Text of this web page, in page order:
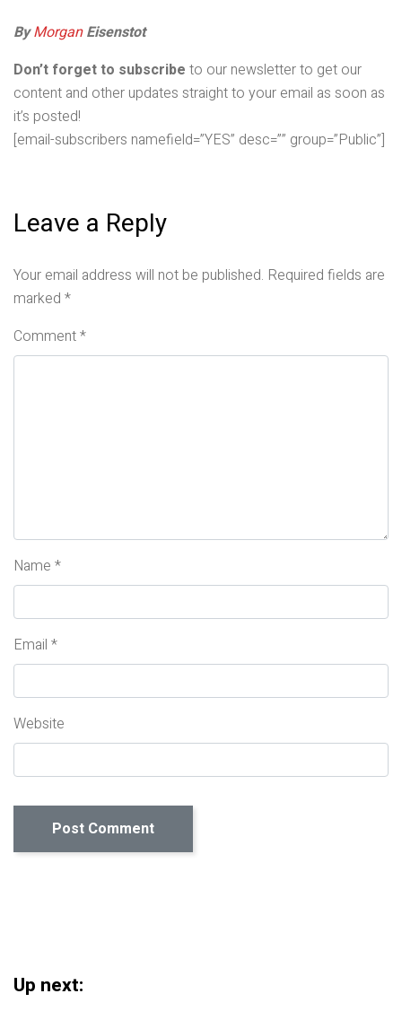
ByMorganEisenstot
Don’t forget to subscribe to our newsletter to get our
content and other updates straight to your email as soon as
it’s posted!
[email-subscribers namefield=”YES” desc=”” group=”Public”]
Leave a Reply
Your email address will not be published. Required fields are
marked *
Comment*
Name *
Email *
Website
Up next: